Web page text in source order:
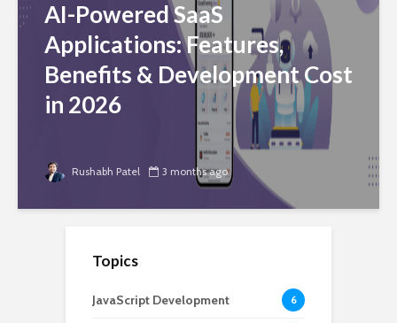
AI-Powered SaaS
Applications: Features,
Benefits & Development Cost
in 2026
Rushabh Patel 3 months ago
Topics
JavaScript Development 6